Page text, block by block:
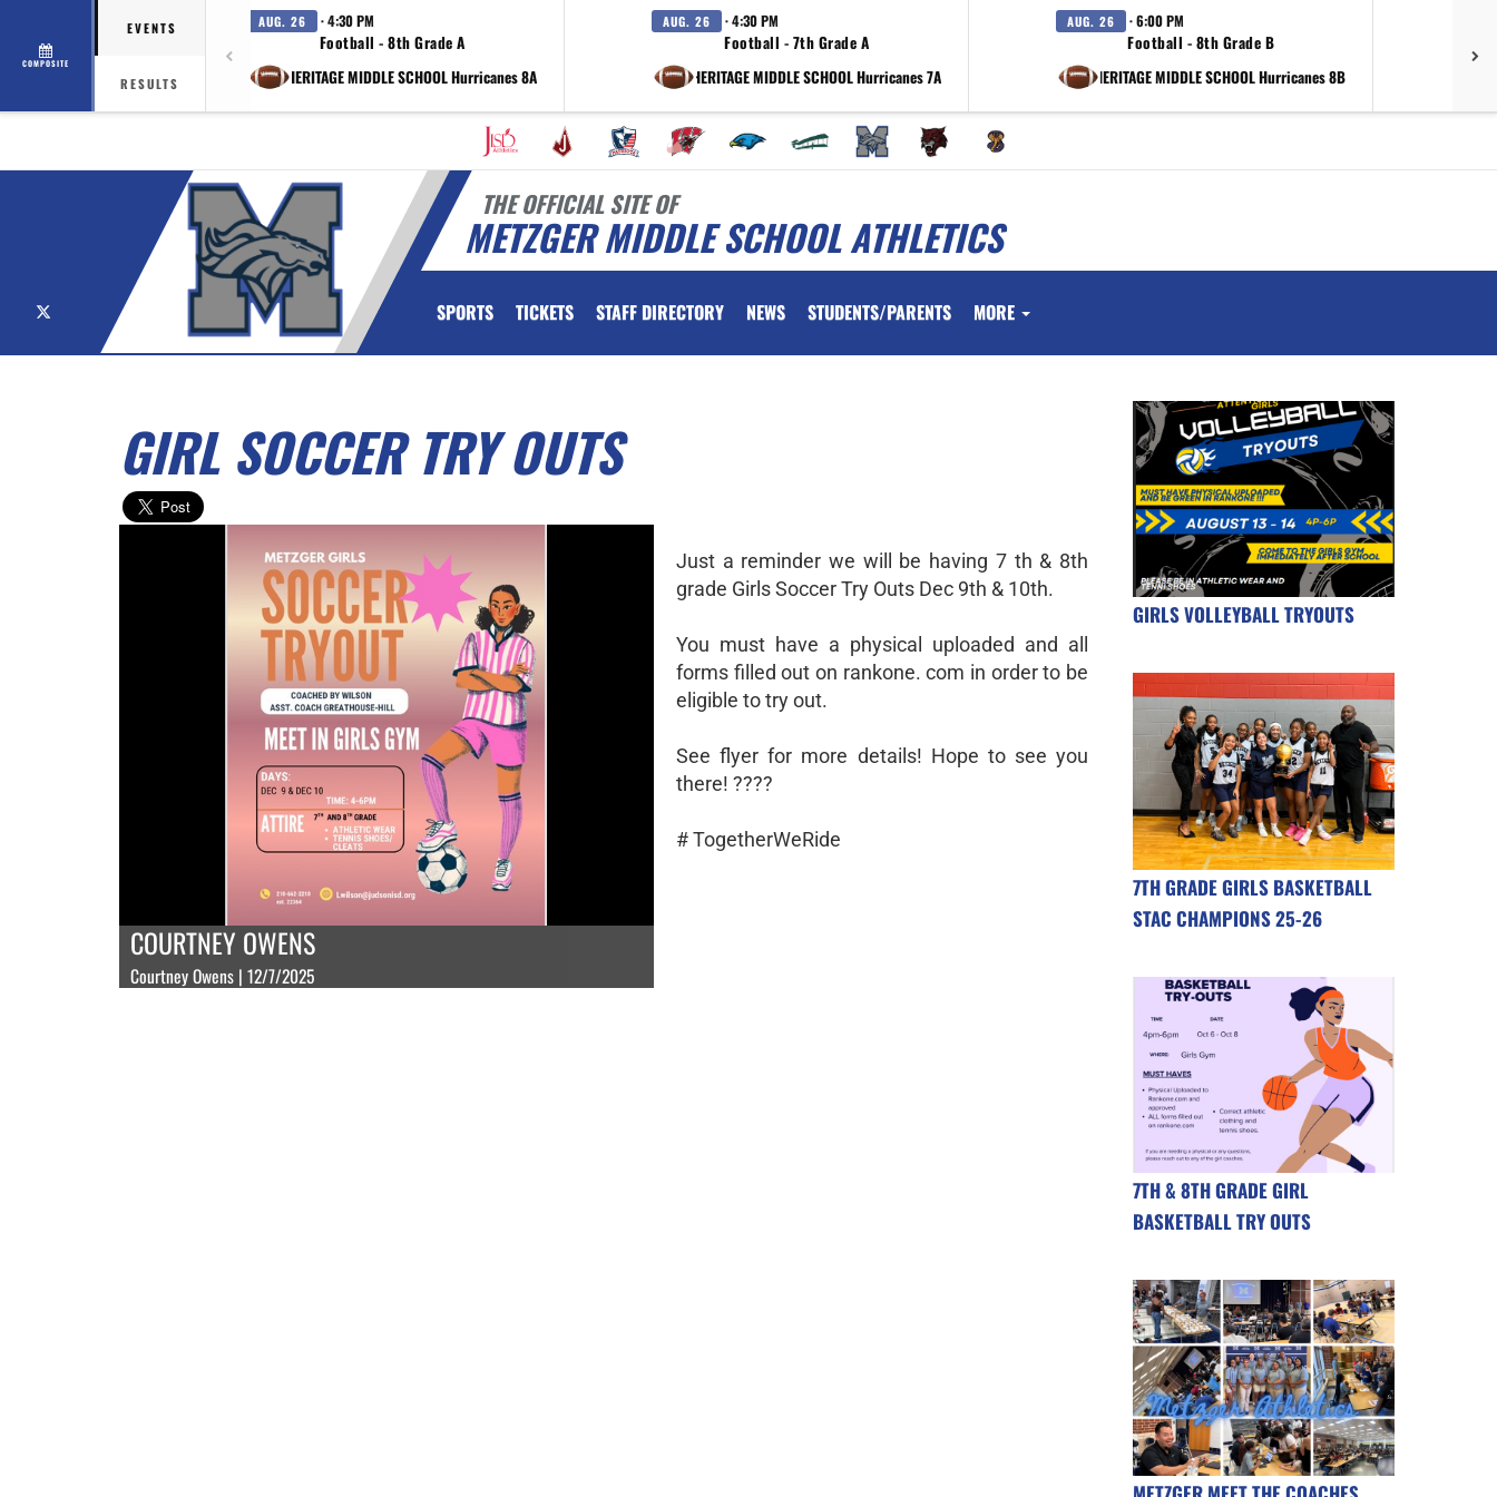
COMPOSITE
EVENTS
RESULTS
AUG. 26 · 4:30 PM
Football - 8th Grade A
vs HERITAGE MIDDLE SCHOOL Hurricanes 8A
AUG. 26 · 4:30 PM
Football - 7th Grade A
at HERITAGE MIDDLE SCHOOL Hurricanes 7A
AUG. 26 · 6:00 PM
Football - 8th Grade B
vs HERITAGE MIDDLE SCHOOL Hurricanes 8B
THE OFFICIAL SITE OF
METZGER MIDDLE SCHOOL ATHLETICS
SPORTS TICKETS STAFF DIRECTORY NEWS STUDENTS/PARENTS MORE
GIRL SOCCER TRY OUTS
COURTNEY OWENS
Courtney Owens | 12/7/2025
Just a reminder we will be having 7 th & 8th
grade Girls Soccer Try Outs Dec 9th & 10th.
You must have a physical uploaded and all
forms filled out on rankone. com in order to be
eligible to try out.
See flyer for more details! Hope to see you
there! ????
# TogetherWeRide
GIRLS VOLLEYBALL TRYOUTS
7TH GRADE GIRLS BASKETBALL
STAC CHAMPIONS 25-26
7TH & 8TH GRADE GIRL
BASKETBALL TRY OUTS